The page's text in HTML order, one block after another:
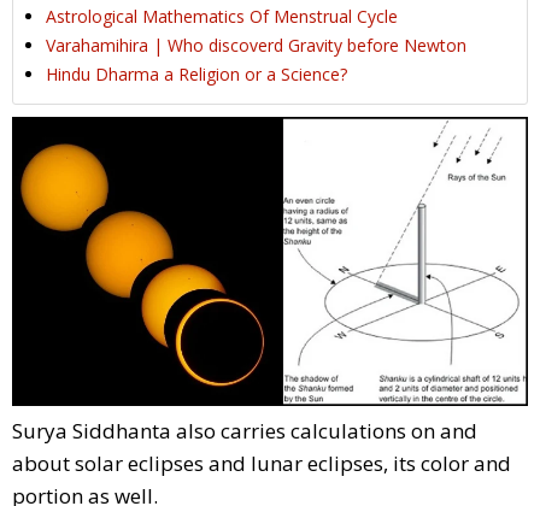
Astrological Mathematics Of Menstrual Cycle
Varahamihira | Who discoverd Gravity before Newton
Hindu Dharma a Religion or a Science?
Surya Siddhanta also carries calculations on and
about solar eclipses and lunar eclipses, its color and
portion as well.